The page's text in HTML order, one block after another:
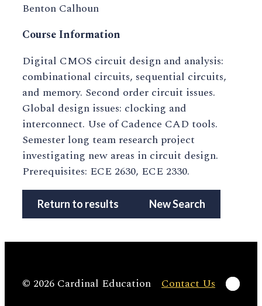
Benton Calhoun
Course Information
Digital CMOS circuit design and analysis:
combinational circuits, sequential circuits,
and memory. Second order circuit issues.
Global design issues: clocking and
interconnect. Use of Cadence CAD tools.
Semester long team research project
investigating new areas in circuit design.
Prerequisites: ECE 2630, ECE 2330.
Return to results New Search
© 2026 Cardinal Education Contact Us